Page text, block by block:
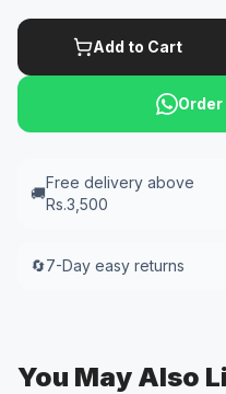
Add to Cart
🚚
Free delivery above
Rs.3,500
🔄7-Day easy returns
You May Also